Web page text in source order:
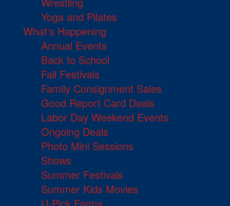
Yoga and Pilates
What's Happening
Annual Events
Back to School
Fall Festivals
Family Consignment Sales
Good Report Card Deals
Labor Day Weekend Events
Ongoing Deals
Photo Mini Sessions
Shows
Summer Festivals
Summer Kids Movies